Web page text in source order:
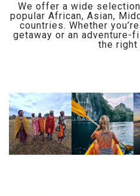
We offer a wide
popular African, Asian,
countries. Whether
getaway or an adventure-
the right